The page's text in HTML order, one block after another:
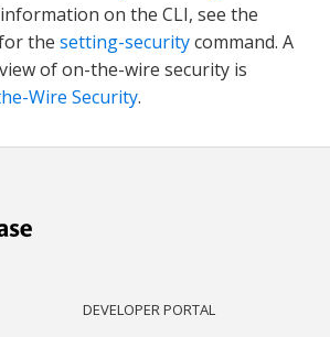
on the CLI, see the
the setting-securitycommand. A
of on-the-wire security is
Wire Security.
DEVELOPER PORTAL